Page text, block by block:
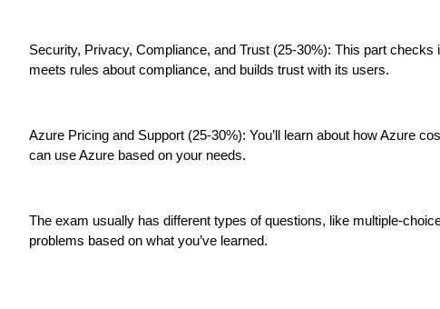
Security, Privacy, Compliance, and Trust (25-30%): This part
meets rules about compliance, and builds trust with its users.
Azure Pricing and Support (25-30%): You’ll learn about how Azure
can use Azure based on your needs.
The exam usually has different types of questions, like multiple-
problems based on what you’ve learned.